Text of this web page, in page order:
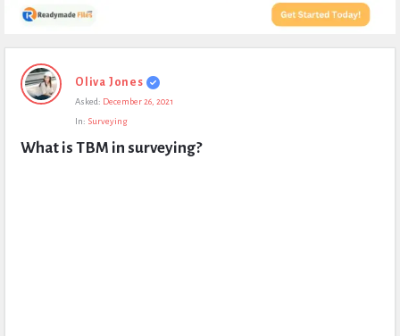
Expert
Civil
Questions
Oliva Jones
Asked: December 26, 2021
In: Surveying
What is TBM in surveying?